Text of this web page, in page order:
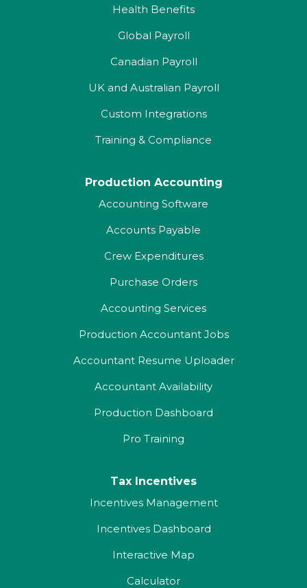
Health Benefits
Global Payroll
Canadian Payroll
UK and Australian Payroll
Custom Integrations
Training & Compliance
Production Accounting
Accounting Software
Accounts Payable
Crew Expenditures
Purchase Orders
Accounting Services
Production Accountant Jobs
Accountant Resume Uploader
Accountant Availability
Production Dashboard
Pro Training
Tax Incentives
Incentives Management
Incentives Dashboard
Interactive Map
Calculator